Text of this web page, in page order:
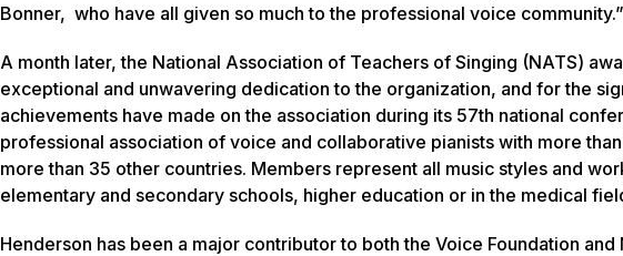
Bonner, who have all given so much to the professional voice community.”
A month later, the National Association of Teachers of Singing (NATS)
exceptional and unwavering dedication to the organization, and for the
achievements have made on the association during its 57th national
professional association of voice and collaborative pianists with more
more than 35 other countries. Members represent all music styles and
elementary and secondary schools, higher education or in the medical
Henderson has been a major contributor to both the Voice Foundation